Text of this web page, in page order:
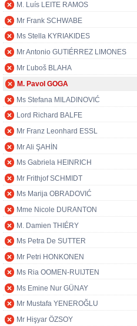
M. Luís LEITE RAMOS
Mr Frank SCHWABE
Ms Stella KYRIAKIDES
Mr Antonio GUTIÉRREZ LIMONES
Mr Ľuboš BLAHA
M. Pavol GOGA
Ms Stefana MILADINOVIĆ
Lord Richard BALFE
Mr Franz Leonhard ESSL
Mr Ali ŞAHİN
Ms Gabriela HEINRICH
Mr Frithjof SCHMIDT
Ms Marija OBRADOVIĆ
Mme Nicole DURANTON
M. Damien THIÉRY
Ms Petra De SUTTER
Mr Petri HONKONEN
Ms Ria OOMEN-RUIJTEN
Ms Emine Nur GÜNAY
Mr Mustafa YENEROĞLU
Mr Hişyar ÖZSOY